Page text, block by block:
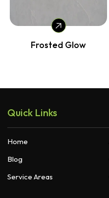
Frosted Glow
Quick Links
Home
Blog
Service Areas